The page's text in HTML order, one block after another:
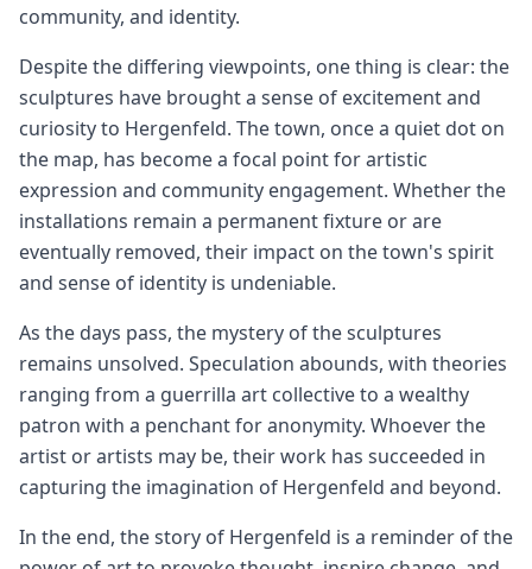
community, and identity.
Despite the differing viewpoints, one thing is clear: the
sculptures have brought a sense of excitement and
curiosity to Hergenfeld. The town, once a quiet dot on
the map, has become a focal point for artistic
expression and community engagement. Whether the
installations remain a permanent fixture or are
eventually removed, their impact on the town's spirit
and sense of identity is undeniable.
As the days pass, the mystery of the sculptures
remains unsolved. Speculation abounds, with theories
ranging from a guerrilla art collective to a wealthy
patron with a penchant for anonymity. Whoever the
artist or artists may be, their work has succeeded in
capturing the imagination of Hergenfeld and beyond.
In the end, the story of Hergenfeld is a reminder of the